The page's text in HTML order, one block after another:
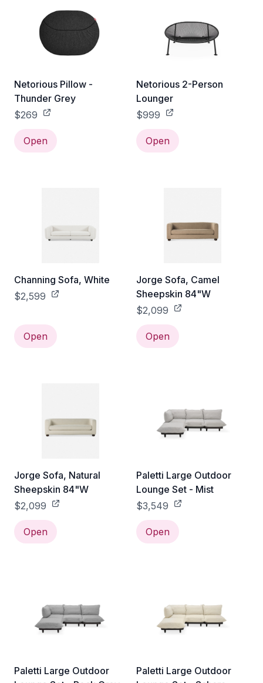
Netorious Pillow -
Thunder Grey
$269
Open
Netorious 2-Person
Lounger
$999
Open
Channing Sofa, White
$2,599
Open
Jorge Sofa, Camel
Sheepskin 84"W
$2,099
Open
Jorge Sofa, Natural
Sheepskin 84"W
$2,099
Open
Paletti Large Outdoor
Lounge Set - Mist
$3,549
Open
Paletti Large Outdoor
Paletti Large Outdoor